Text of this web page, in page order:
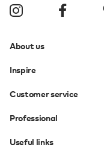
About us
Inspire
Customer service
Professional
Useful links